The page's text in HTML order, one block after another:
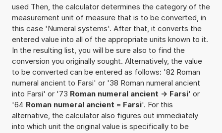
used Then, the calculator determines the category of the
measurement unit of measure that is to be converted, in
this case 'Numeral systems'. After that, it converts the
entered value into all of the appropriate units known to it.
In the resulting list, you will be sure also to find the
conversion you originally sought. Alternatively, the value
to be converted can be entered as follows: '82 Roman
numeral ancient to Farsi' or '38 Roman numeral ancient
into Farsi' or '73 Roman numeral ancient -> Farsi' or
'64 Roman numeral ancient = Farsi'. For this
alternative, the calculator also figures out immediately
into which unit the original value is specifically to be